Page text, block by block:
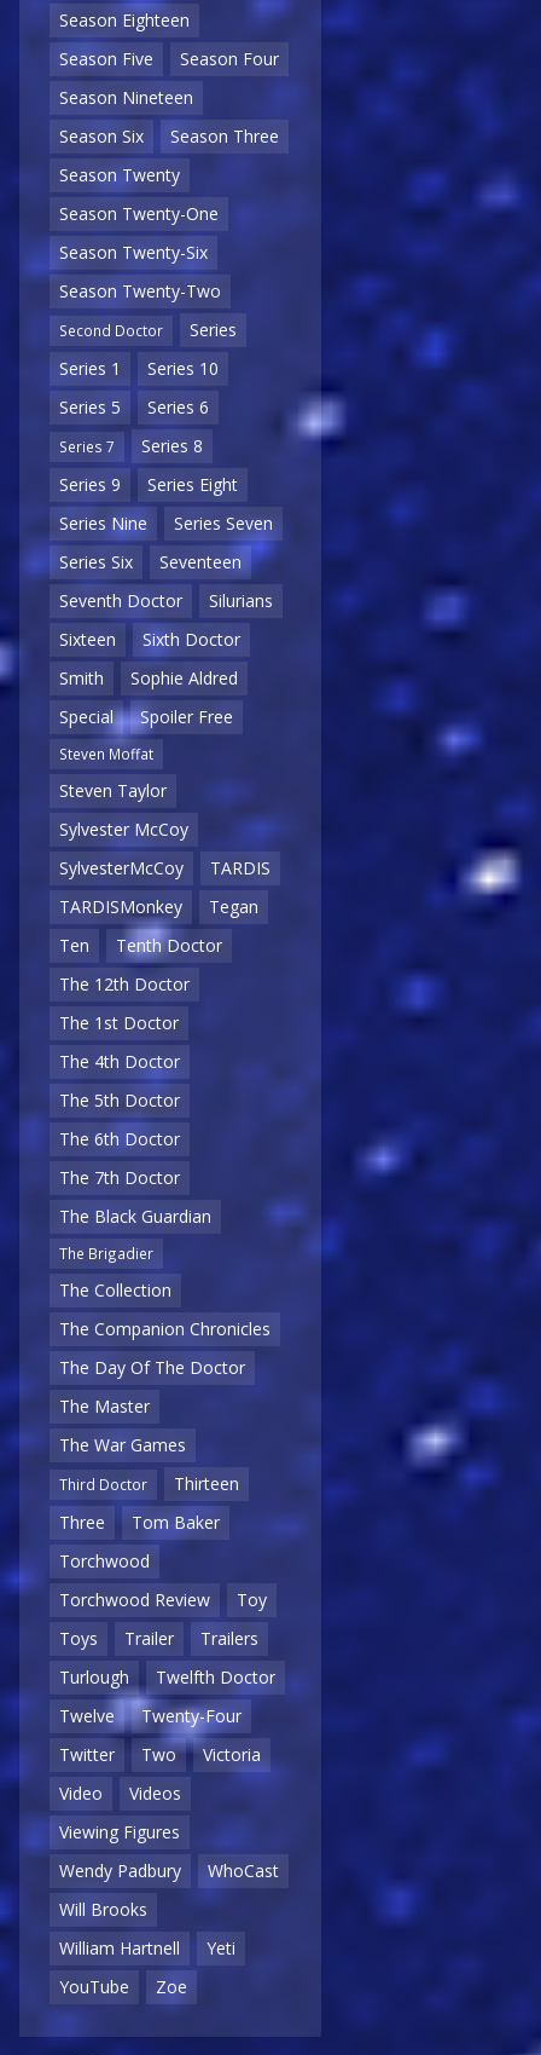
Season Eighteen
Season Five
Season Four
Season Nineteen
Season Six
Season Three
Season Twenty
Season Twenty-One
Season Twenty-Six
Season Twenty-Two
Second Doctor
Series
Series 1
Series 10
Series 5
Series 6
Series 7
Series 8
Series 9
Series Eight
Series Nine
Series Seven
Series Six
Seventeen
Seventh Doctor
Silurians
Sixteen
Sixth Doctor
Smith
Sophie Aldred
Special
Spoiler Free
Steven Moffat
Steven Taylor
Sylvester McCoy
SylvesterMcCoy
TARDIS
TARDISMonkey
Tegan
Ten
Tenth Doctor
The 12th Doctor
The 1st Doctor
The 4th Doctor
The 5th Doctor
The 6th Doctor
The 7th Doctor
The Black Guardian
The Brigadier
The Collection
The Companion Chronicles
The Day Of The Doctor
The Master
The War Games
Third Doctor
Thirteen
Three
Tom Baker
Torchwood
Torchwood Review
Toy
Toys
Trailer
Trailers
Turlough
Twelfth Doctor
Twelve
Twenty-Four
Twitter
Two
Victoria
Video
Videos
Viewing Figures
Wendy Padbury
WhoCast
Will Brooks
William Hartnell
Yeti
YouTube
Zoe